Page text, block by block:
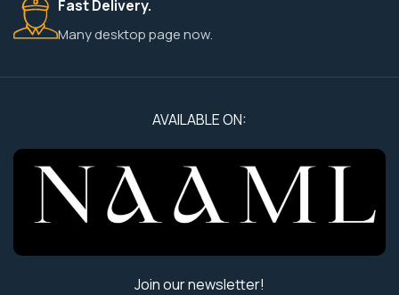
Fast Delivery.
Many desktop page now.
AVAILABLE ON:
Join our newsletter!